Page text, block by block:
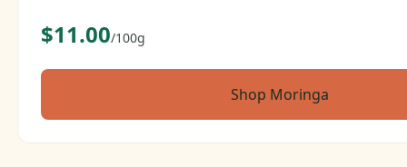
$11.00/100g
Shop Moringa